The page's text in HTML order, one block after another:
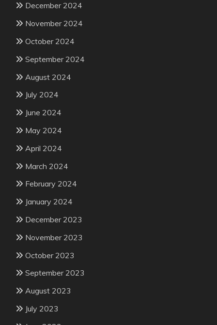
December 2024
November 2024
October 2024
September 2024
August 2024
July 2024
June 2024
May 2024
April 2024
March 2024
February 2024
January 2024
December 2023
November 2023
October 2023
September 2023
August 2023
July 2023